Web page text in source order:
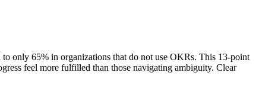
only 65% in organizations that do not use OKRs. This 13-point
feel more fulfilled than those navigating ambiguity. Clear